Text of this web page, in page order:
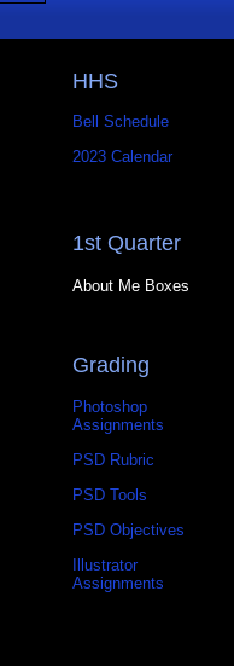
HHS
Bell Schedule
2023 Calendar
1st Quarter
About Me Boxes
Grading
Photoshop
Assignments
PSD Rubric
PSD Tools
PSD Objectives
Illustrator
Assignments